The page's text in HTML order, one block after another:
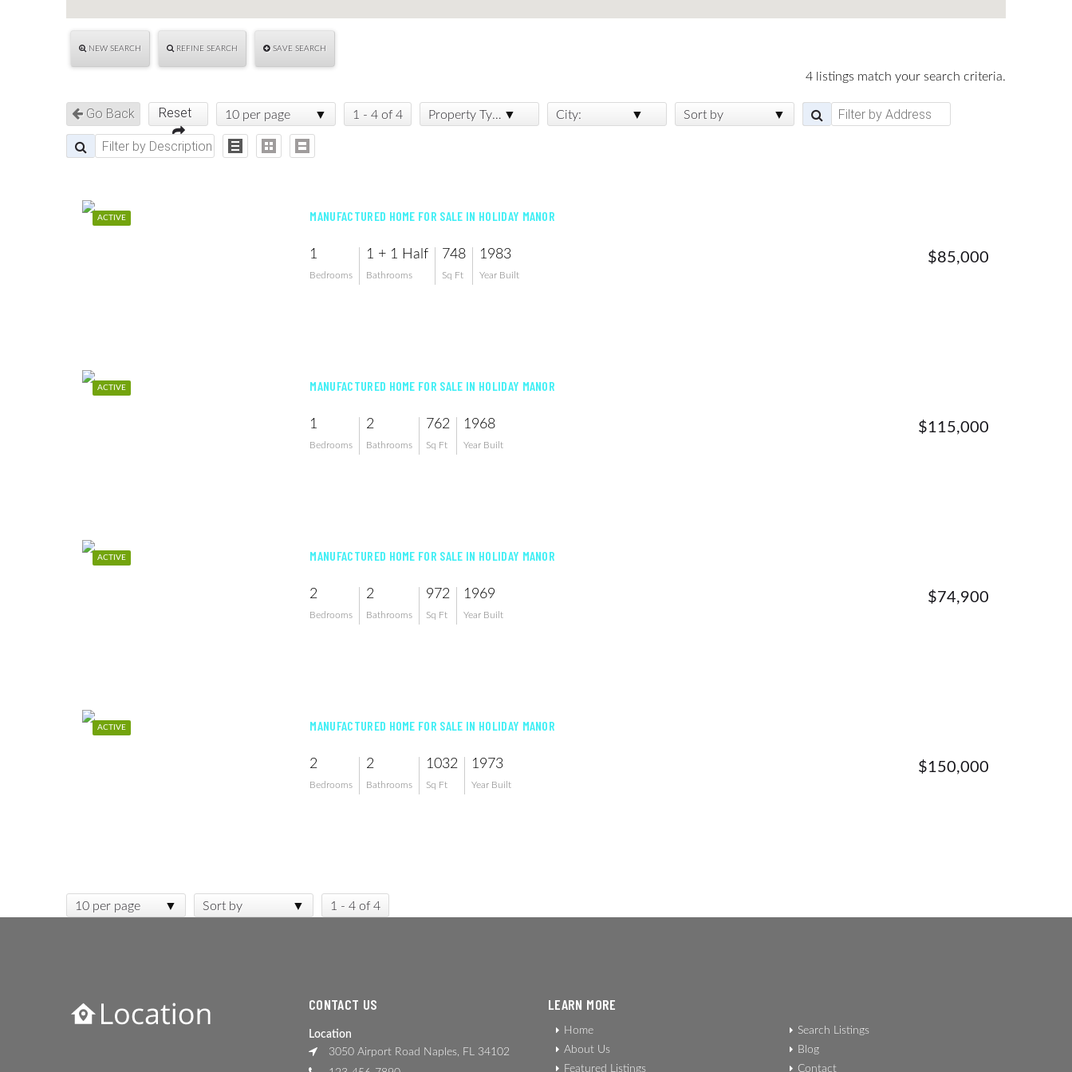
NEW SEARCH REFINE SEARCH SAVE SEARCH
4 listings match your search criteria.
Go Back Reset 10 per page 1 - 4 of 4 Property Type: City: Sort by
ACTIVE MANUFACTURED HOME FOR SALE IN HOLIDAY MANOR
1
Bedrooms
1 + 1 Half
Bathrooms
748
Sq Ft
1983
Year Built
$85,000
ACTIVE MANUFACTURED HOME FOR SALE IN HOLIDAY MANOR
1
Bedrooms
2
Bathrooms
762
Sq Ft
1968
Year Built
$115,000
ACTIVE MANUFACTURED HOME FOR SALE IN HOLIDAY MANOR
2
Bedrooms
2
Bathrooms
972
Sq Ft
1969
Year Built
$74,900
ACTIVE MANUFACTURED HOME FOR SALE IN HOLIDAY MANOR
2
Bedrooms
2
Bathrooms
1032
Sq Ft
1973
Year Built
$150,000
10 per page Sort by 1 - 4 of 4
CONTACT US
Location
3050 Airport Road Naples, FL 34102
LEARN MORE
Home
About Us
Featured Listings
Search Listings
Blog
Contact